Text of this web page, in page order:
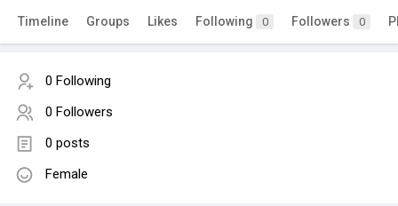
Timeline Groups Likes Following 0 Followers 0
0 Following
0 Followers
0 posts
Female